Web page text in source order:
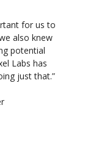
for us to
also knew
potential
Labs has
just that.”